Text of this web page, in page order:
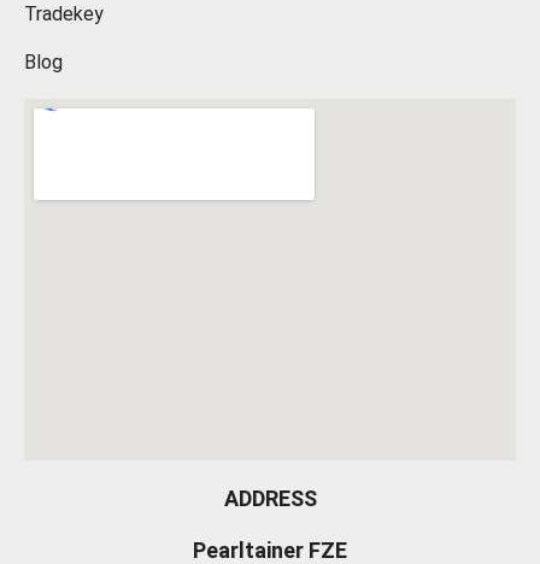
Tradekey
Blog
ADDRESS
Pearltainer FZE